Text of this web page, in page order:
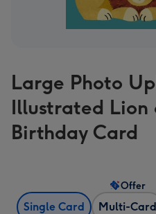
Large Photo
Illustrated Lion
Birthday Card
Single Card Multi-Card
Offer